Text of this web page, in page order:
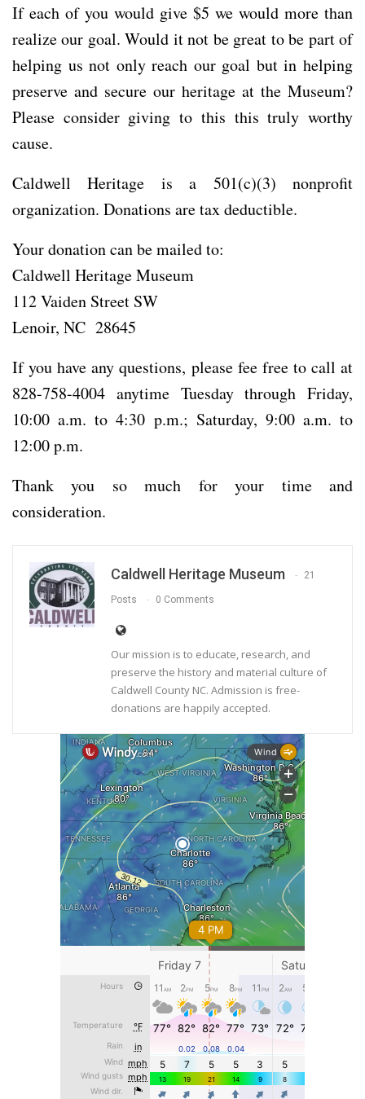
If each of you would give $5 we would more than
realize our goal. Would it not be great to be part of
helping us not only reach our goal but in helping
preserve and secure our heritage at the Museum?
Please consider giving to this this truly worthy
cause.
Caldwell Heritage is a 501(c)(3) nonprofit
organization. Donations are tax deductible.
Your donation can be mailed to:
Caldwell Heritage Museum
112 Vaiden Street SW
Lenoir, NC 28645
If you have any questions, please fee free to call at
828-758-4004 anytime Tuesday through Friday,
10:00 a.m. to 4:30 p.m.; Saturday, 9:00 a.m. to
12:00 p.m.
Thank you so much for your time and
consideration.
Caldwell Heritage Museum 21
Posts 0 Comments
Our mission is to educate, research, and
preserve the history and material culture of
Caldwell County NC. Admission is free-
donations are happily accepted.